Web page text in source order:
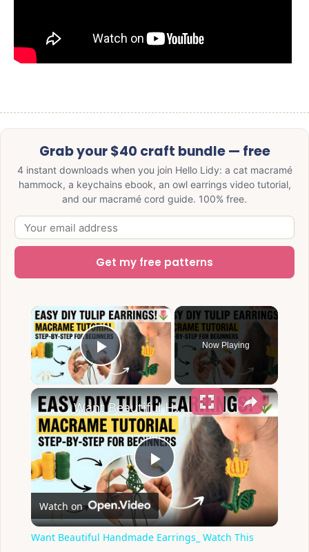
Grab your $40 craft bundle — free
4 instant downloads when you join Hello Lidy: a cat macramé
hammock, a keychains ebook, an owl earrings video tutorial,
and our macramé cord guide. 100% free.
Get my free patterns
×
Play Video
Now Playing
×
Play
Video
Want Beautiful Handmade Earrings_ Watch This Macrame Tutorial Now
Watch on
Want Beautiful Handmade Earrings_ Watch This